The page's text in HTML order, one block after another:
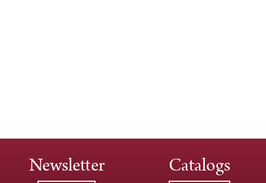
Newsletter Catalogs